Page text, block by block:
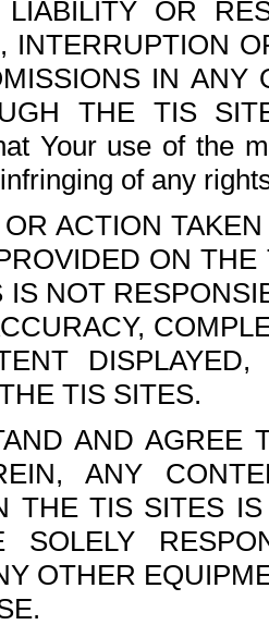
OR
INTERRUPTION
IN ANY
THE TIS
Your use of the
of any
ACTION
ON
NOT
TIS SITES.
AND AGREE
ANY
THE TIS SITES
SOLELY
OTHER